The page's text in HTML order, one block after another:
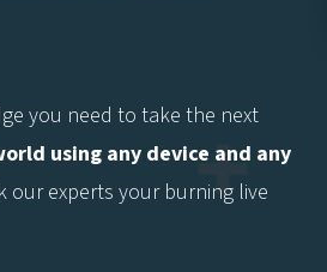
you need to take the next
using any device and any
our experts your burning live